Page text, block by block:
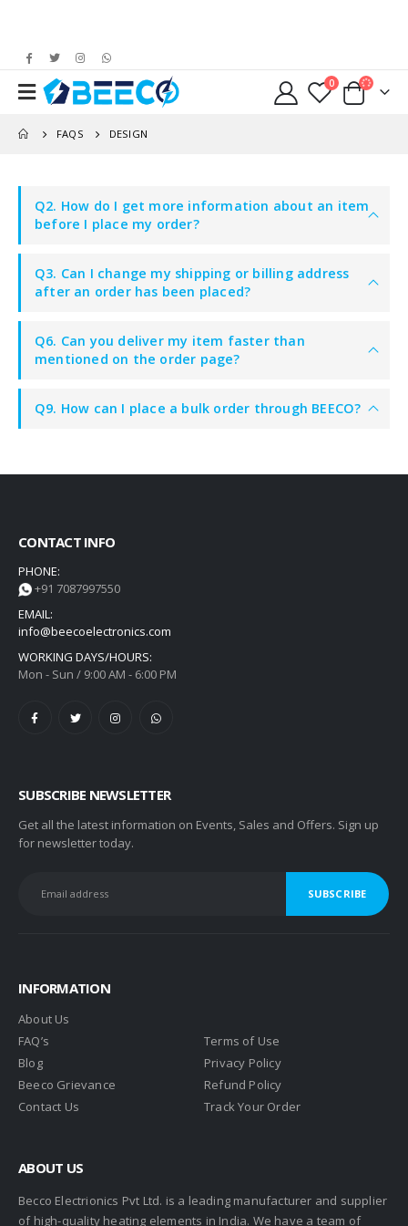
0
FAQS DESIGN
Q2. How do I get more information about an item
before I place my order?
Q3. Can I change my shipping or billing address
after an order has been placed?
Q6. Can you deliver my item faster than
mentioned on the order page?
Q9. How can I place a bulk order through BEECO?
CONTACT INFO
PHONE:
+91 7087997550
EMAIL:
info@beecoelectronics.com
WORKING DAYS/HOURS:
Mon - Sun / 9:00 AM - 6:00 PM
SUBSCRIBE NEWSLETTER
Get all the latest information on Events, Sales and Offers. Sign up
for newsletter today.
INFORMATION
About Us
FAQ’s
Blog
Beeco Grievance
Contact Us
Terms of Use
Privacy Policy
Refund Policy
Track Your Order
ABOUT US
Becco Electrionics Pvt Ltd. is a leading manufacturer and supplier
of high-quality heating elements in India. We have a team of